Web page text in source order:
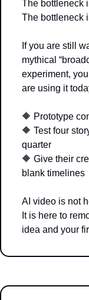
The bottleneck
The bottleneck
If you are still
mythical
experiment,
are using it
🔶 Prototype
🔶 Test four
quarter
🔶 Give their
blank timelines
AI video is not
It is here to
idea and your